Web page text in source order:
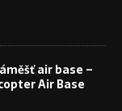
air base –
Air Base